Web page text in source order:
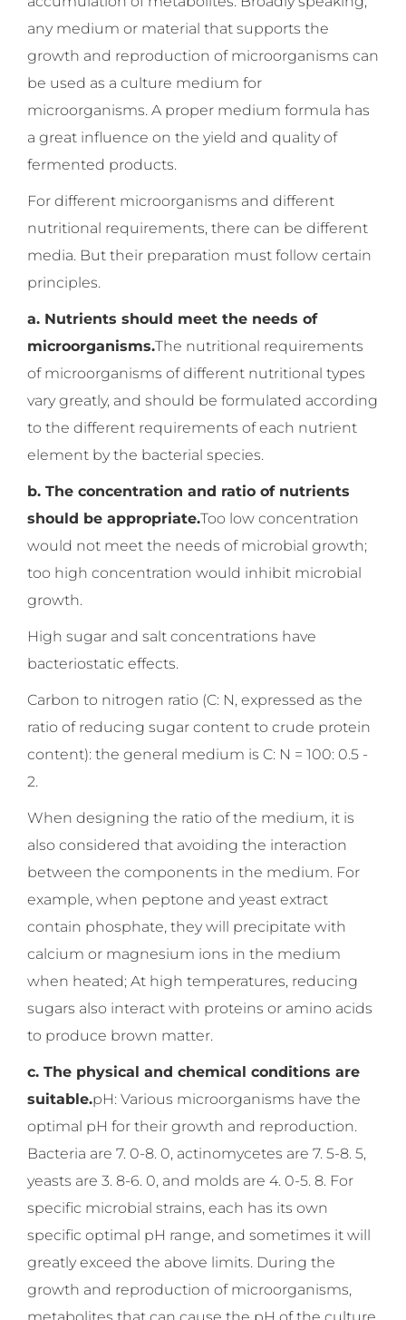
any medium or material that supports the
growth and reproduction of microorganisms can
be used as a culture medium for
microorganisms. A proper medium formula has
a great influence on the yield and quality of
fermented products.
For different microorganisms and different
nutritional requirements, there can be different
media. But their preparation must follow certain
principles.
a. Nutrients should meet the needs of
microorganisms.The nutritional requirements
of microorganisms of different nutritional types
vary greatly, and should be formulated according
to the different requirements of each nutrient
element by the bacterial species.
b. The concentration and ratio of nutrients
should be appropriate.Too low concentration
would not meet the needs of microbial growth;
too high concentration would inhibit microbial
growth.
High sugar and salt concentrations have
bacteriostatic effects.
Carbon to nitrogen ratio (C: N, expressed as the
ratio of reducing sugar content to crude protein
content): the general medium is C: N = 100: 0.5 -
2.
When designing the ratio of the medium, it is
also considered that avoiding the interaction
between the components in the medium. For
example, when peptone and yeast extract
contain phosphate, they will precipitate with
calcium or magnesium ions in the medium
when heated; At high temperatures, reducing
sugars also interact with proteins or amino acids
to produce brown matter.
c. The physical and chemical conditions are
suitable.pH: Various microorganisms have the
optimal pH for their growth and reproduction.
Bacteria are 7. 0-8. 0, actinomycetes are 7. 5-8. 5,
yeasts are 3. 8-6. 0, and molds are 4. 0-5. 8. For
specific microbial strains, each has its own
specific optimal pH range, and sometimes it will
greatly exceed the above limits. During the
growth and reproduction of microorganisms,